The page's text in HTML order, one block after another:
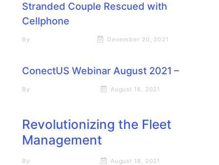
Stranded Couple Rescued with
Cellphone
By December 20, 2021
ConectUS Webinar August 2021 –
By August 18, 2021
Revolutionizing the Fleet
Management
By August 18, 2021